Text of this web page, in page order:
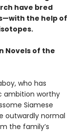
have bred
the help of
Novels of the
who has
ambition worthy
Siamese
outwardly normal
the family’s